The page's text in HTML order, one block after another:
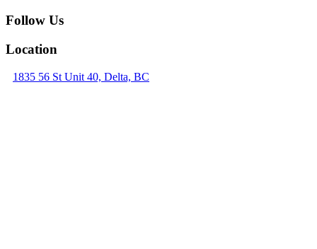
Follow Us
Location
1835 56 St Unit 40, Delta, BC